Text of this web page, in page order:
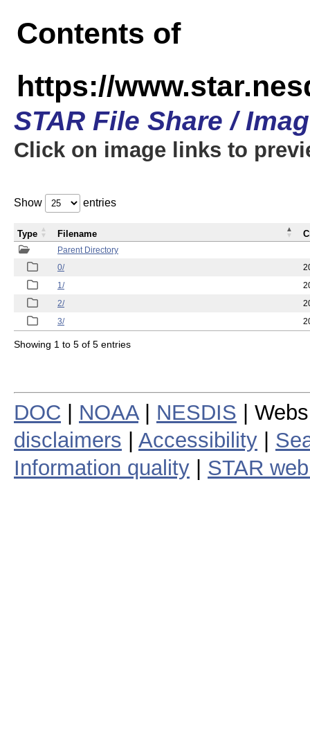
Contents of
https://
STAR File Share /
Click on image links to
Show entries
Parent Directory
0/
1/
2/
3/
Type Filename
Showing 1 to 5 of 5 entries
DOC NOAA| NESDIS |
disclaimers
Accessibility
Information quality
STAR